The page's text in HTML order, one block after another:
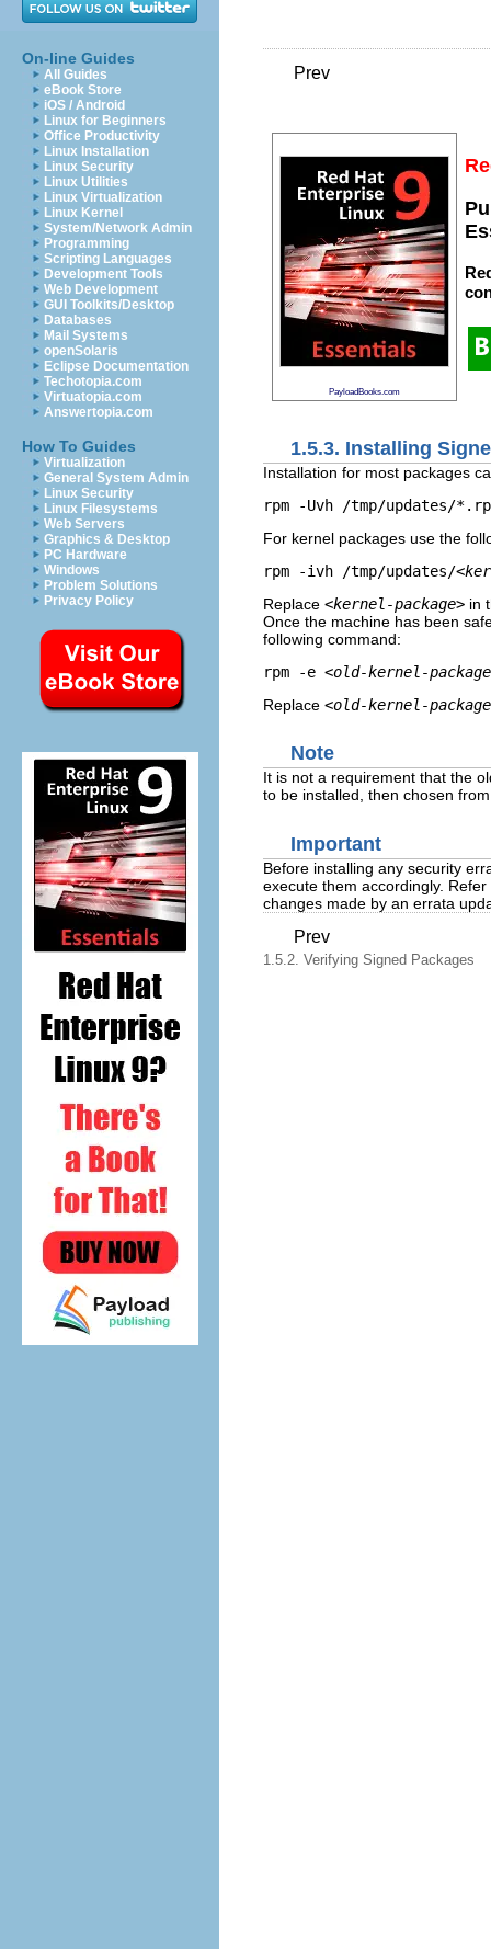
On-line Guides
All Guides
eBook Store
iOS / Android
Linux for Beginners
Office Productivity
Linux Installation
Linux Security
Linux Utilities
Linux Virtualization
Linux Kernel
System/Network Admin
Programming
Scripting Languages
Development Tools
Web Development
GUI Toolkits/Desktop
Databases
Mail Systems
openSolaris
Eclipse Documentation
Techotopia.com
Virtuatopia.com
Answertopia.com
How To Guides
Virtualization
General System Admin
Linux Security
Linux Filesystems
Web Servers
Graphics & Desktop
PC Hardware
Windows
Problem Solutions
Privacy Policy
Prev
PayloadBooks.com
1.5.3. Installing
Installation for most packages
rpm -Uvh /tmp/updates/
For kernel packages use the
rpm -ivh /tmp/updates/
Replace <kernel-package> in
Once the machine has been
following command:
rpm -e <old-kernel-
Replace <old-kernel-
Note
It is not a requirement that the
to be installed, then chosen
Important
Before installing any security
execute them accordingly.
changes made by an errata
Prev
1.5.2. Verifying Signed Packages